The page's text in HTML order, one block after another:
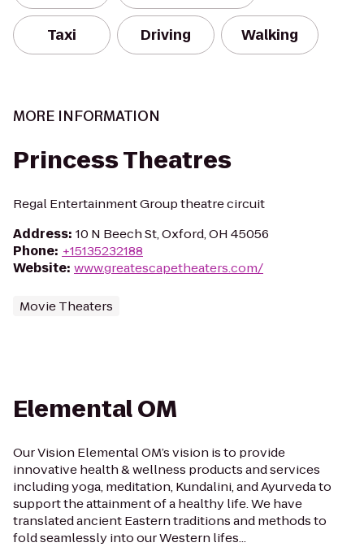
Taxi Driving Walking
MORE INFORMATION
Princess Theatres
Regal Entertainment Group theatre circuit
Address: 10 N Beech St, Oxford, OH 45056
Phone: +15135232188
Website: www.greatescapetheaters.com/
Movie Theaters
Elemental OM
Our Vision Elemental OM’s vision is to provide
innovative health & wellness products and services
including yoga, meditation, Kundalini, and Ayurveda to
support the attainment of a healthy life. We have
translated ancient Eastern traditions and methods to
fold seamlessly into our Western lifes...